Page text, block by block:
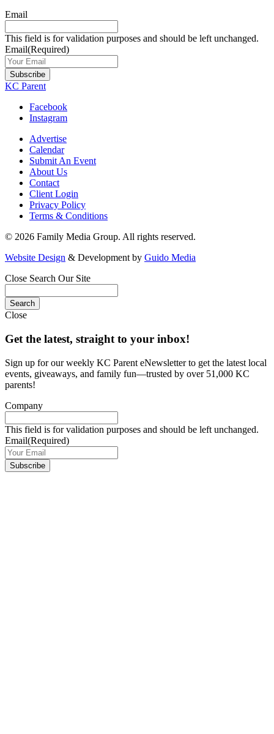
Email
This field is for validation purposes and should be left unchanged.
Email(Required)
Subscribe
KC Parent
Facebook
Instagram
Advertise
Calendar
Submit An Event
About Us
Contact
Client Login
Privacy Policy
Terms & Conditions
© 2026 Family Media Group. All rights reserved.
Website Design & Development by Guido Media
Close Search Our Site
Close
Get the latest, straight to your inbox!
Sign up for our weekly KC Parent eNewsletter to get the latest local
events, giveaways, and family fun—trusted by over 51,000 KC
parents!
Company
This field is for validation purposes and should be left unchanged.
Email(Required)
Subscribe